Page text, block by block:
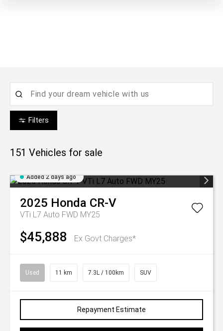
Filters
151 Vehicles for sale
Added 2 days ago
2025 Honda CR-V
VTi L7 Auto FWD MY25
$45,888 Ex Govt Charges*
Used 11 km 7.3L / 100km SUV
Repayment Estimate